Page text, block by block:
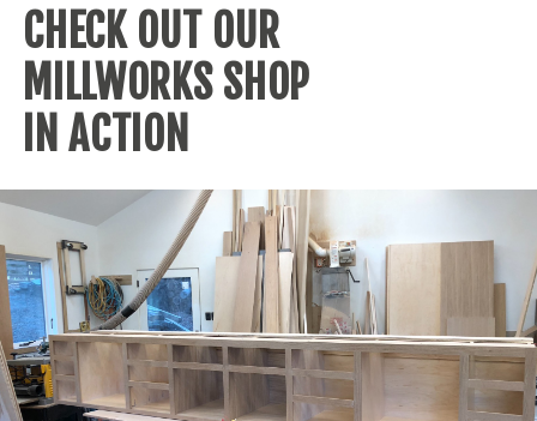
CHECK OUT OUR
MILLWORKS SHOP
IN ACTION